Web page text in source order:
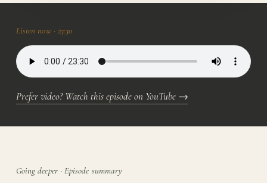
Listen now · 23:30
Prefer video? Watch this episode on YouTube →
Going deeper · Episode summary